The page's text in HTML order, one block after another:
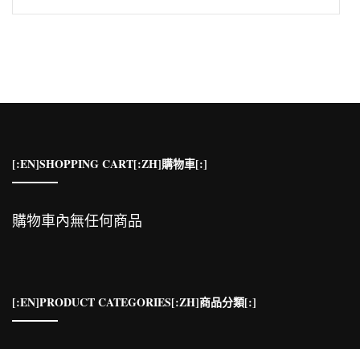
尋
[:EN]SHOPPING CART[:ZH]購物車[:]
購物車內無任何商品
[:EN]PRODUCT CATEGORIES[:ZH]商品分類[:]